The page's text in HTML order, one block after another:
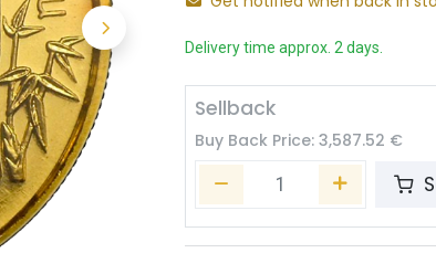
Delivery time approx. 2 days.
Sellback
Buy Back Price: 3,587.52 €